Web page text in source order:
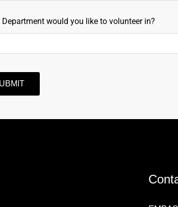
Department would you like to volunteer in?